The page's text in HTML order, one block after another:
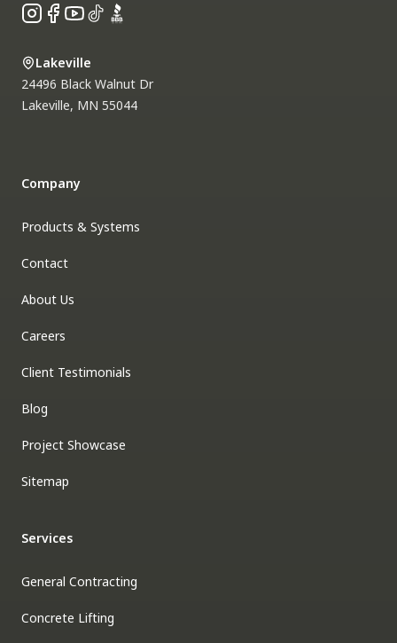
Instagram
Facebook
YouTube
TikTok
BBB
Lakeville
24496 Black Walnut Dr
Lakeville, MN 55044
Company
Products & Systems
Contact
About Us
Careers
Client Testimonials
Blog
Project Showcase
Sitemap
Services
General Contracting
Concrete Lifting